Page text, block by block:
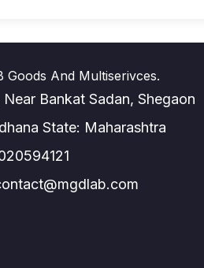
Goods And Multiserivces.
Near Bankat Sadan, Shegaon
State: Maharashtra